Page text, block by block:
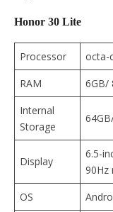
Honor 30 Lite
Processor
octa-
RAM
6GB/
Internal
Storage
Display
6.5-
90Hz
OS